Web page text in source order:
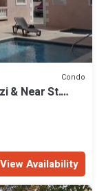
Condo
& Near St.
View Availability